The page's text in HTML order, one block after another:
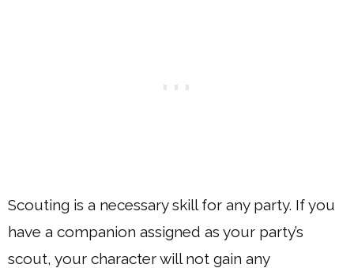
Scouting is a necessary skill for any party. If you
have a companion assigned as your party’s
scout, your character will not gain any